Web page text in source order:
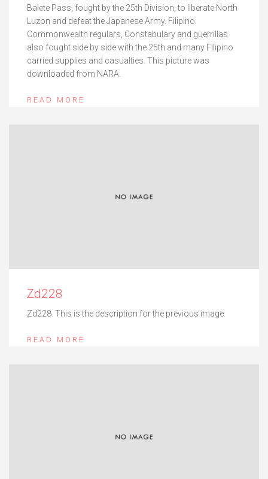
Balete Pass, fought by the 25th Division, to liberate North
Luzon and defeat the Japanese Army. Filipino
Commonwealth regulars, Constabulary and guerrillas
also fought side by side with the 25th and many Filipino
carried supplies and casualties. This picture was
downloaded from NARA.
READ MORE
Zd228
Zd228. This is the description for the previous image.
READ MORE